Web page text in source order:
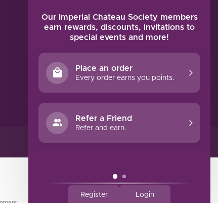
Our Imperial Chateau Society members
earn rewards, discounts, invitations to
special events and more!
Place an order
Every order earns you points.
Refer a Friend
Refer and earn.
Register Login
My tickets
My wishlist
All products